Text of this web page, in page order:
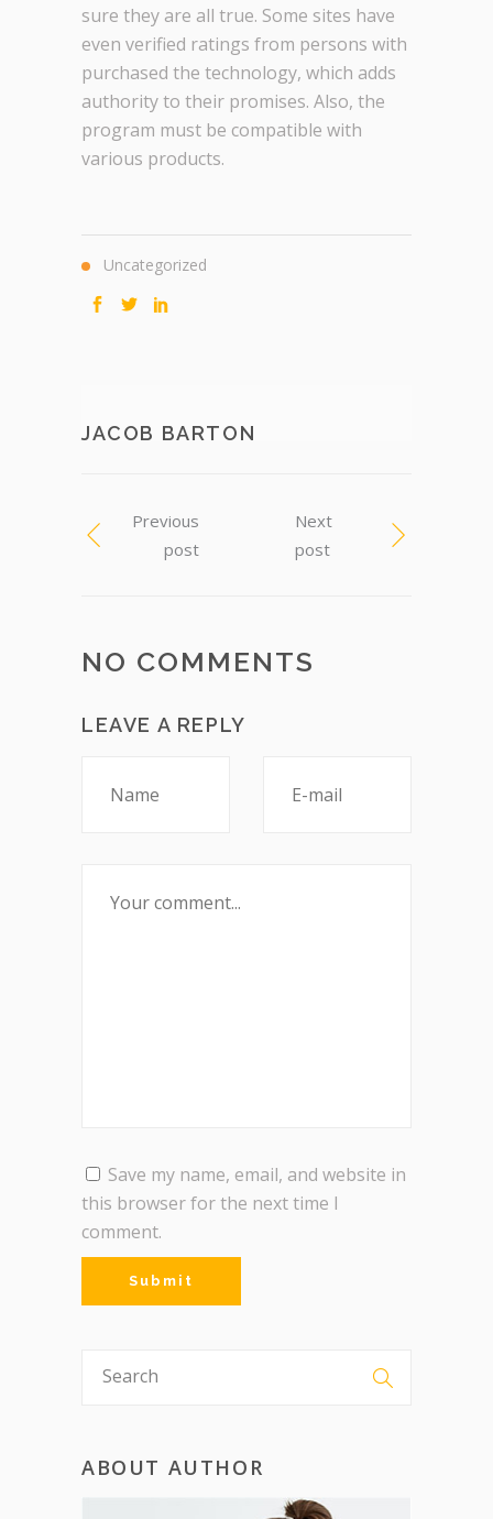
sure they are all true. Some sites have
even verified ratings from persons with
purchased the technology, which adds
authority to their promises. Also, the
program must be compatible with
various products.
Uncategorized
JACOB BARTON
Previous
post
Next
post
NO COMMENTS
LEAVE A REPLY
Save my name, email, and website in
this browser for the next time I
comment.
ABOUT AUTHOR